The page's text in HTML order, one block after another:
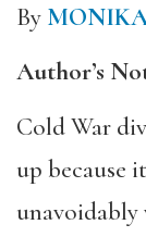
By
Author’s
Cold War
up because
unavoidably